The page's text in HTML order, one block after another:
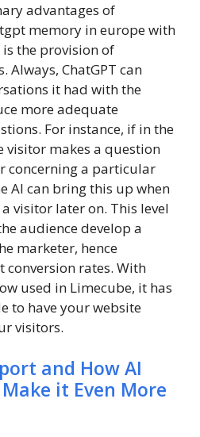
advantages of
memory in europe with
the provision of
Always, ChatGPT can
it had with the
more adequate
For instance, if in the
visitor makes a question
concerning a particular
AI can bring this up when
visitor later on. This level
audience develop a
marketer, hence
conversion rates. With
used in Limecube, it has
to have your website
visitors.
and How AI
it Even More